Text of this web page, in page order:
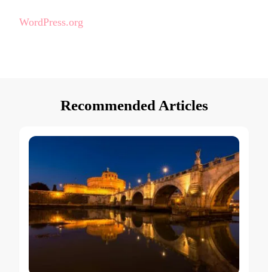
WordPress.org
Recommended Articles